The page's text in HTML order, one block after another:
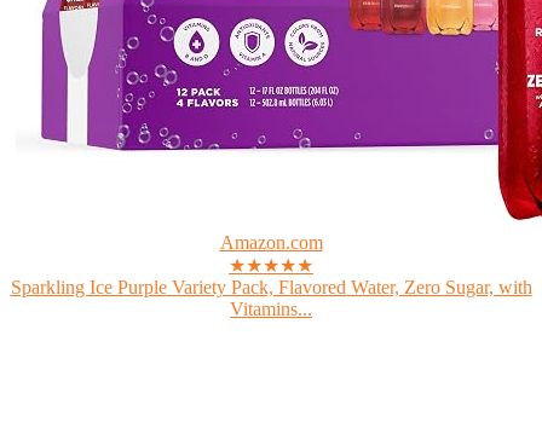
Amazon.com
★★★★★
Sparkling Ice Purple Variety Pack, Flavored Water, Zero Sugar, with
Vitamins...